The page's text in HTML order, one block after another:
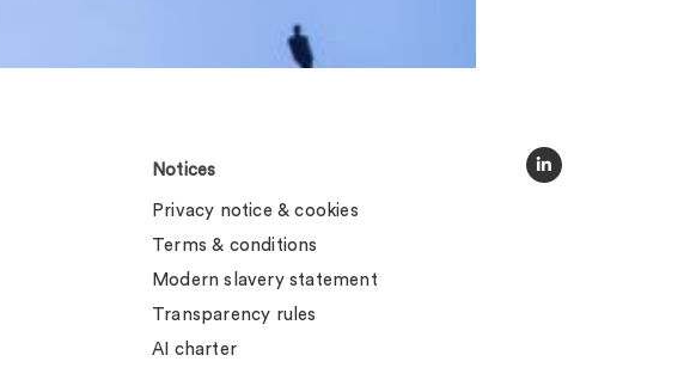
Notices
Privacy notice & cookies
Terms & conditions
Modern slavery statement
Transparency rules
AI charter